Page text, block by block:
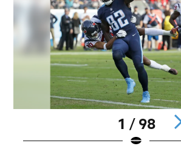
1 / 98